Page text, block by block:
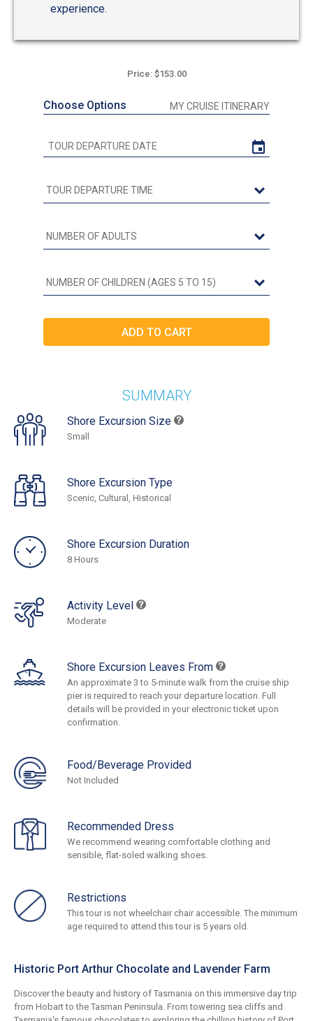
experience.
Price: $153.00
Choose Options MY CRUISE ITINERARY
SUMMARY
Shore Excursion Size
Small
Shore Excursion Type
Scenic, Cultural, Historical
Shore Excursion Duration
8 Hours
Activity Level
Moderate
Shore Excursion Leaves From
An approximate 3 to 5-minute walk from the cruise ship
pier is required to reach your departure location. Full
details will be provided in your electronic ticket upon
confirmation.
Food/Beverage Provided
Not Included
Recommended Dress
We recommend wearing comfortable clothing and
sensible, flat-soled walking shoes.
Restrictions
This tour is not wheelchair chair accessible. The minimum
age required to attend this tour is 5 years old.
Historic Port Arthur Chocolate and Lavender Farm
Discover the beauty and history of Tasmania on this immersive day trip
from Hobart to the Tasman Peninsula. From towering sea cliffs and